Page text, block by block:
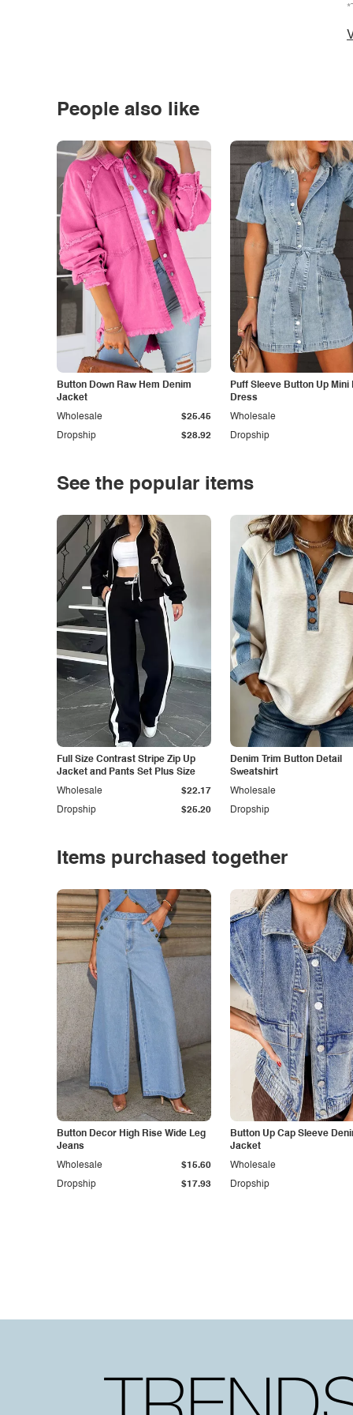
People also like
Button Down Raw Hem Denim
Jacket
Dropship $28.92
Wholesale $25.45
Puff Sleeve Button Up Mini
Dress
Dropship
Wholesale
See the popular items
Full Size Contrast Stripe Zip Up
Jacket and Pants Set Plus Size
Dropship $25.20
Wholesale $22.17
Denim Trim Button Detail
Sweatshirt
Dropship
Wholesale
Items purchased together
Button Decor High Rise Wide Leg
Jeans
Dropship $17.93
Wholesale $15.60
Button Up Cap Sleeve
Jacket
Dropship
Wholesale